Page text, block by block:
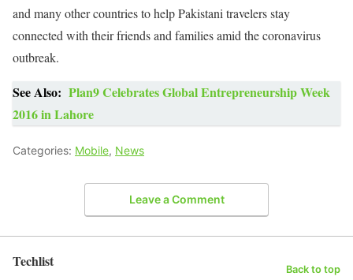
and many other countries to help Pakistani travelers stay
connected with their friends and families amid the coronavirus
outbreak.
See Also: Plan9 Celebrates Global Entrepreneurship Week
2016 in Lahore
Categories: Mobile, News
Leave a Comment
Techlist Back to top